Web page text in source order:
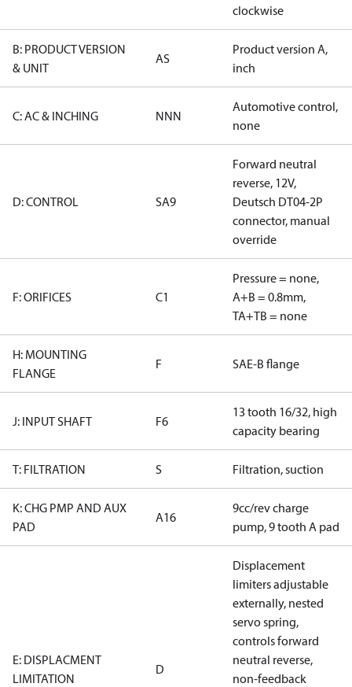
clockwise
B: PRODUCT VERSION
& UNIT
AS
Product version A,
inch
C: AC & INCHING NNN
Automotive control,
none
D: CONTROL SA9
Forward neutral
reverse, 12V,
Deutsch DT04-2P
connector, manual
override
F: ORIFICES C1
Pressure = none,
A+B = 0.8mm,
TA+TB = none
H: MOUNTING
FLANGE
F SAE-B flange
J: INPUT SHAFT F6
13 tooth 16/32, high
capacity bearing
T: FILTRATION S Filtration, suction
K: CHG PMP AND AUX
PAD
A16
9cc/rev charge
pump, 9 tooth A pad
E: DISPLACMENT
LIMITATION
D
Displacement
limiters adjustable
externally, nested
servo spring,
controls forward
neutral reverse,
non-feedback